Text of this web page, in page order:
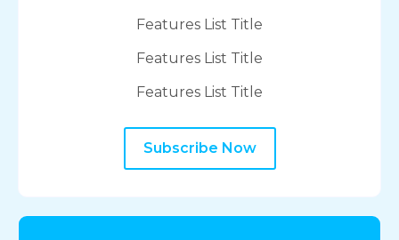
Features List Title
Features List Title
Features List Title
Subscribe Now